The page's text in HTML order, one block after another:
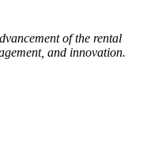
of the rental
and innovation.